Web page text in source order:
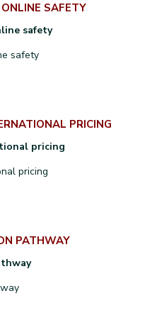
SAFETY
safety
safety
PRICING
pricing
pricing
PATHWAY